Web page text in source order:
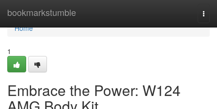
bookmarkstumble
Home
Home
1
Embrace the Power: W124